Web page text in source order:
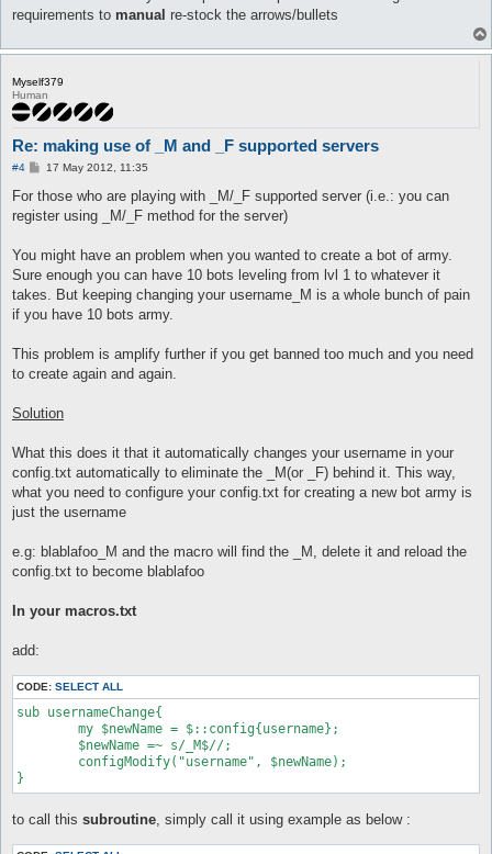
requirements to manual re-stock the arrows/bullets
Myself379
Human
Re: making use of _M and _F supported servers
#4
P
s
17 May 2012, 11:35
For those who are playing with _M/_F supported server (i.e.: you can
register using _M/_F method for the server)
You might have an problem when you wanted to create a bot of army.
Sure enough you can have 10 bots leveling from lvl 1 to whatever it
takes. But keeping changing your username_M is a whole bunch of pain
if you have 10 bots army.
This problem is amplify further if you get banned too much and you need
to create again and again.
Solution
What this does it that it automatically changes your username in your
config.txt automatically to eliminate the _M(or _F) behind it. This way,
what you need to configure your config.txt for creating a new bot army is
just the username
e.g: blablafoo_M and the macro will find the _M, delete it and reload the
config.txt to become blablafoo
In your macros.txt
add:
CODE: SELECT ALL
sub usernameChange{
to call this subroutine, simply call it using example as below :